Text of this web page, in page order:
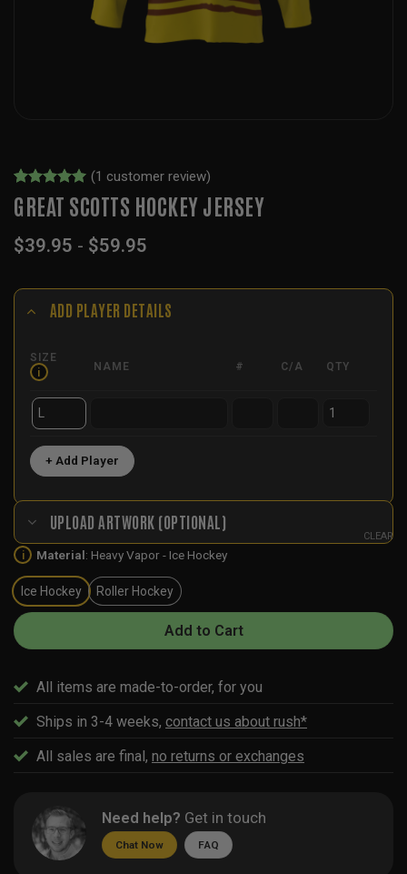
Rated5
out of 5
1
customer
rating
(1 customer review)
GREAT SCOTTS HOCKEY JERSEY
$39.95 - $59.95
ADD PLAYER DETAILS
SIZE
i
NAME # C/A QTY
+ Add Player
UPLOAD ARTWORK (OPTIONAL)
i Material: Heavy Vapor - Ice Hockey
Ice Hockey Roller Hockey
CLEAR
Add to Cart
All items are made-to-order, for you
Ships in 3-4 weeks, contact us about rush*
All sales are final, no returns or exchanges
Need help? Get in touch
Chat Now FAQ